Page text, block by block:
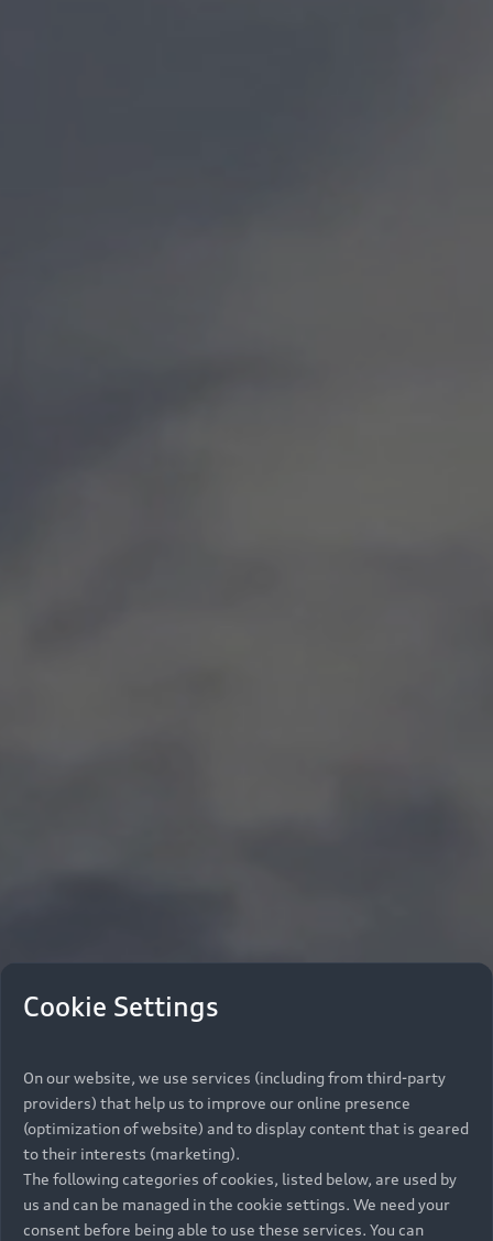
Cookie Settings
On our website, we use services (including from third-party
providers) that help us to improve our online presence
(optimization of website) and to display content that is geared
to their interests (marketing).
The following categories of cookies, listed below, are used by
us and can be managed in the cookie settings. We need your
consent before being able to use these services. You can